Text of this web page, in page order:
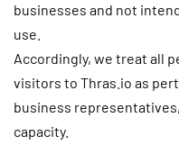
businesses and not
use.
Accordingly, we treat all
visitors to Thras.io as
business
capacity.